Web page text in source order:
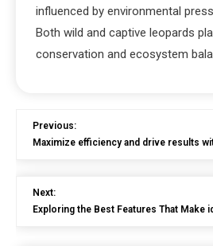
influenced by environmental
Both wild and captive leopards
conservation and ecosystem
Previous:
Maximize efficiency and drive results
Next:
Exploring the Best Features That Make